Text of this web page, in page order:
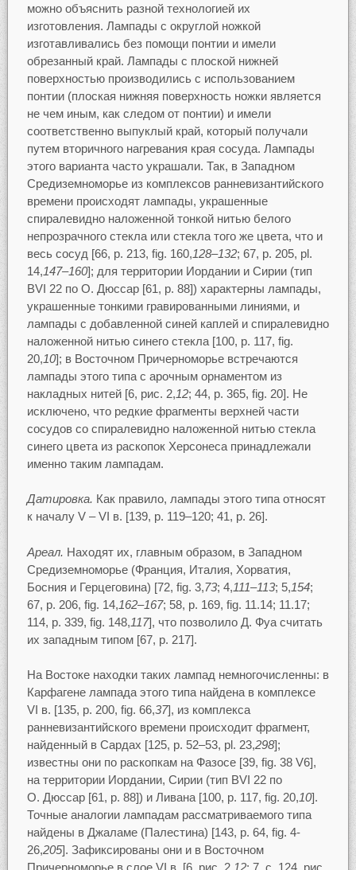
можно объяснить разной технологией их
изготовления. Лампады с округлой ножкой
изготавливались без помощи понтии и имели
обрезанный край. Лампады с плоской нижней
поверхностью производились с использованием
понтии (плоская нижняя поверхность ножки является
не чем иным, как следом от понтии) и имели
соответственно выпуклый край, который получали
путем вторичного нагревания края сосуда. Лампады
этого варианта часто украшали. Так, в Западном
Средиземноморье из комплексов ранневизантийского
времени происходят лампады, украшенные
спиралевидно наложенной тонкой нитью белого
непрозрачного стекла или стекла того же цвета, что и
весь сосуд [66, p. 213, fig. 160,128–132; 67, p. 205, pl.
14,147–160]; для территории Иордании и Сирии (тип
BVI 22 по О. Дюссар [61, p. 88]) характерны лампады,
украшенные тонкими гравированными линиями, и
лампады с добавленной синей каплей и спиралевидно
наложенной нитью синего стекла [100, p. 117, fig.
20,10]; в Восточном Причерноморье встречаются
лампады этого типа с арочным орнаментом из
накладных нитей [6, рис. 2,12; 44, p. 365, fig. 20]. Не
исключено, что редкие фрагменты верхней части
сосудов со спиралевидно наложенной нитью стекла
синего цвета из раскопок Херсонеса принадлежали
именно таким лампадам.
Датировка. Как правило, лампады этого типа относят
к началу V – VI в. [139, p. 119–120; 41, p. 26].
Ареал. Находят их, главным образом, в Западном
Средиземноморье (Франция, Италия, Хорватия,
Босния и Герцеговина) [72, fig. 3,73; 4,111–113; 5,154;
67, p. 206, fig. 14,162–167; 58, p. 169, fig. 11.14; 11.17;
114, p. 339, fig. 148,117], что позволило Д. Фуа считать
их западным типом [67, p. 217].
На Востоке находки таких лампад немногочисленны: в
Карфагене лампада этого типа найдена в комплексе
VI в. [135, p. 200, fig. 66,37], из комплекса
ранневизантийского времени происходит фрагмент,
найденный в Сардах [125, p. 52–53, pl. 23,298];
известны они по раскопкам на Фазосе [39, fig. 38 V6],
на территории Иордании, Сирии (тип BVI 22 по
О. Дюссар [61, p. 88]) и Ливана [100, p. 117, fig. 20,10].
Точные аналогии лампадам рассматриваемого типа
найдены в Джаламе (Палестина) [143, p. 64, fig. 4-
26,205]. Зафиксированы они и в Восточном